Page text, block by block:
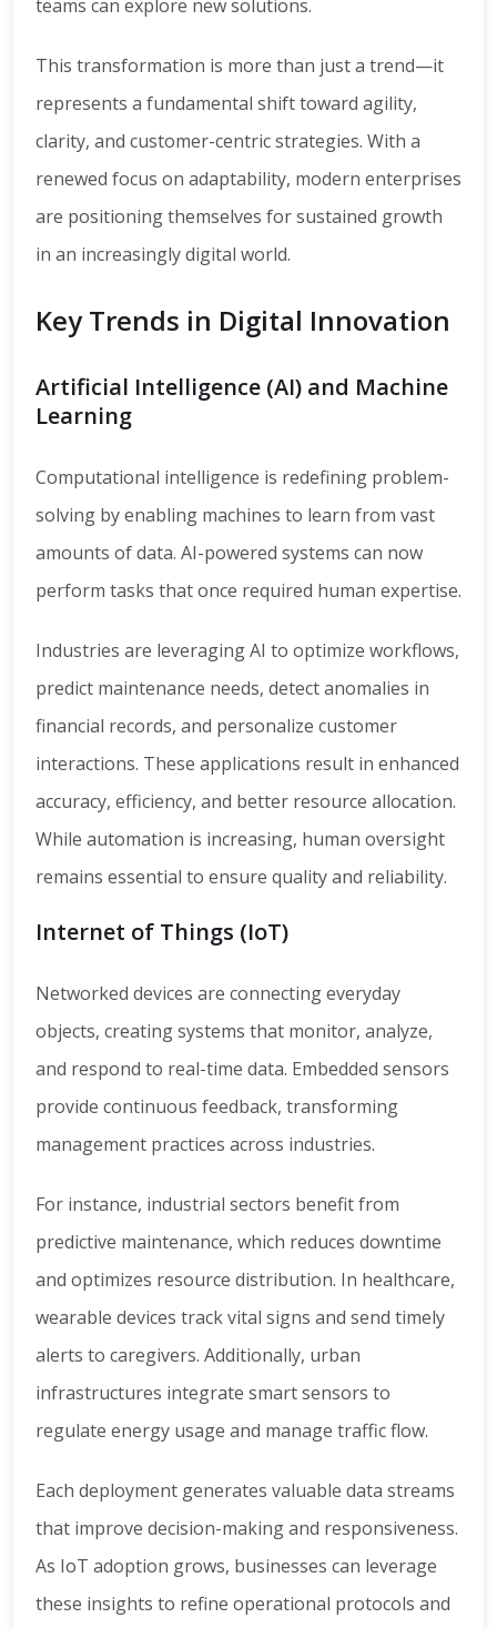
teams can explore new solutions.
This transformation is more than just a trend—it
represents a fundamental shift toward agility,
clarity, and customer-centric strategies. With a
renewed focus on adaptability, modern enterprises
are positioning themselves for sustained growth
in an increasingly digital world.
Key Trends in Digital Innovation
Artificial Intelligence (AI) and Machine
Learning
Computational intelligence is redefining problem-
solving by enabling machines to learn from vast
amounts of data. AI-powered systems can now
perform tasks that once required human expertise.
Industries are leveraging AI to optimize workflows,
predict maintenance needs, detect anomalies in
financial records, and personalize customer
interactions. These applications result in enhanced
accuracy, efficiency, and better resource allocation.
While automation is increasing, human oversight
remains essential to ensure quality and reliability.
Internet of Things (IoT)
Networked devices are connecting everyday
objects, creating systems that monitor, analyze,
and respond to real-time data. Embedded sensors
provide continuous feedback, transforming
management practices across industries.
For instance, industrial sectors benefit from
predictive maintenance, which reduces downtime
and optimizes resource distribution. In healthcare,
wearable devices track vital signs and send timely
alerts to caregivers. Additionally, urban
infrastructures integrate smart sensors to
regulate energy usage and manage traffic flow.
Each deployment generates valuable data streams
that improve decision-making and responsiveness.
As IoT adoption grows, businesses can leverage
these insights to refine operational protocols and